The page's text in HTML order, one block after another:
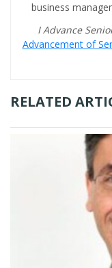
business
I Advance
Advancement of
RELATED